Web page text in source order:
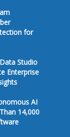
for
Studio
Enterprise
AI
14,000